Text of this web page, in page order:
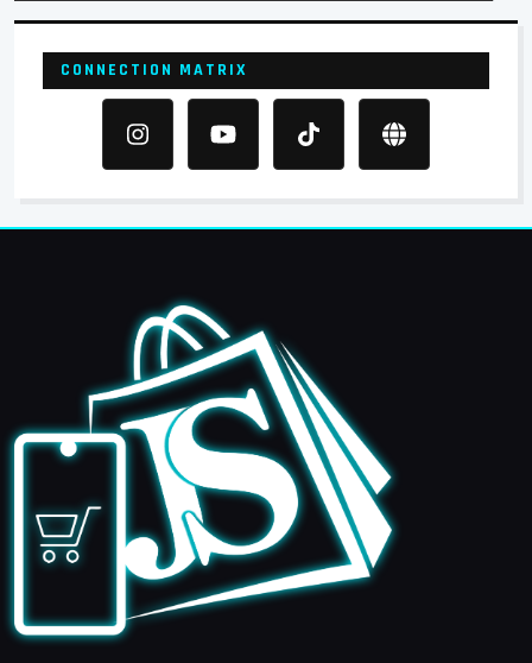
CONNECTION MATRIX